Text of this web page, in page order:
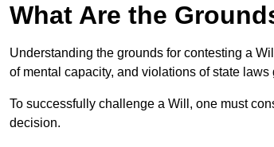
What Are the
Understanding the grounds for contesting a
of mental capacity, and violations of state
To successfully challenge a Will, one must
decision.